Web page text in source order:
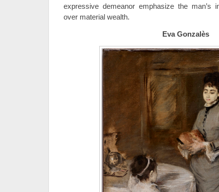
expressive demeanor emphasize the man’s
over material wealth.
Eva Gonzalès